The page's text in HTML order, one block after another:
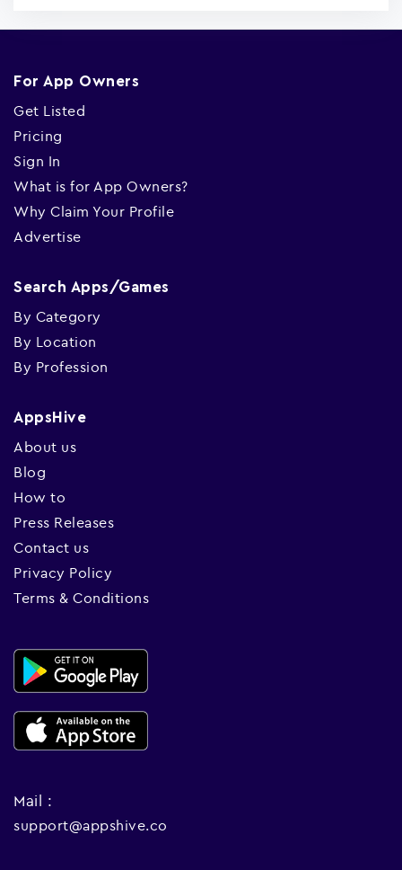
For App Owners
Get Listed
Pricing
Sign In
What is for App Owners?
Why Claim Your Profile
Advertise
Search Apps/Games
By Category
By Location
By Profession
AppsHive
About us
Blog
How to
Press Releases
Contact us
Privacy Policy
Terms & Conditions
Mail :
support@appshive.co